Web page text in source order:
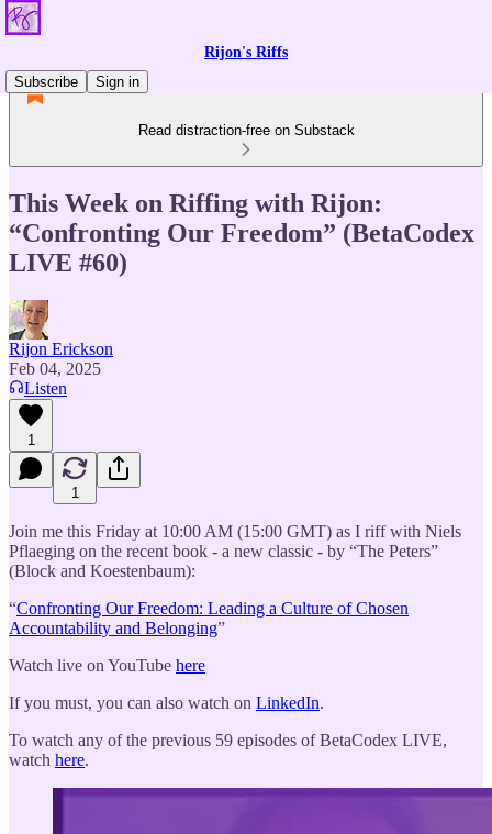
Rijon's Riffs
Subscribe
Sign in
Read distraction-free on Substack
This Week on Riffing with Rijon:
“Confronting Our Freedom” (BetaCodex
LIVE #60)
Rijon Erickson
Feb 04, 2025
Listen
1
1
Join me this Friday at 10:00 AM (15:00 GMT) as I riff with Niels
Pflaeging on the recent book - a new classic - by “The Peters”
(Block and Koestenbaum):
“Confronting Our Freedom: Leading a Culture of Chosen
Accountability and Belonging”
Watch live on YouTube here
If you must, you can also watch on LinkedIn.
To watch any of the previous 59 episodes of BetaCodex LIVE,
watch here.